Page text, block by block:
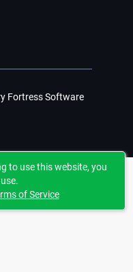
Fortress Software
to use this website, you
of Service